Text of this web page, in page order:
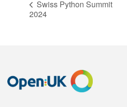
Swiss Python Summit
2024